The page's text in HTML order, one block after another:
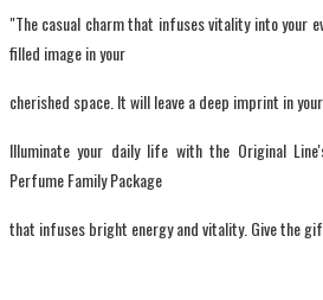
"The casual charm that infuses vitality into your
filled image in your
cherished space. It will leave a deep imprint in
Illuminate your daily life with the Original
Perfume Family Package
that infuses bright energy and vitality. Give the